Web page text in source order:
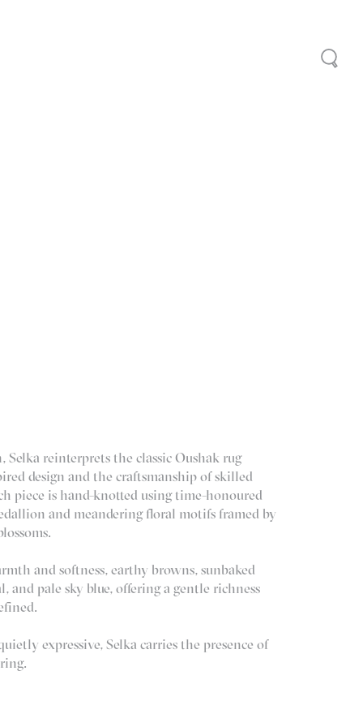
reinterprets the classic Oushak rug
design and the craftsmanship of skilled
piece is hand-knotted using time-honoured
and meandering floral motifs framed by
and softness, earthy browns, sunbaked
and pale sky blue, offering a gentle richness
expressive, Selka carries the presence of